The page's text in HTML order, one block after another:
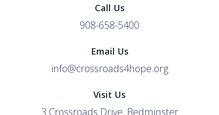
Call Us
908-658-5400
Email Us
info@crossroads4hope.org
Visit Us
3 Crossroads Drive, Bedminster